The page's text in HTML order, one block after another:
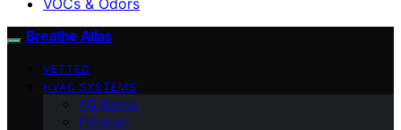
Breathe Atlas
VETTED
HVAC SYSTEMS
AQ Basics
Filtration